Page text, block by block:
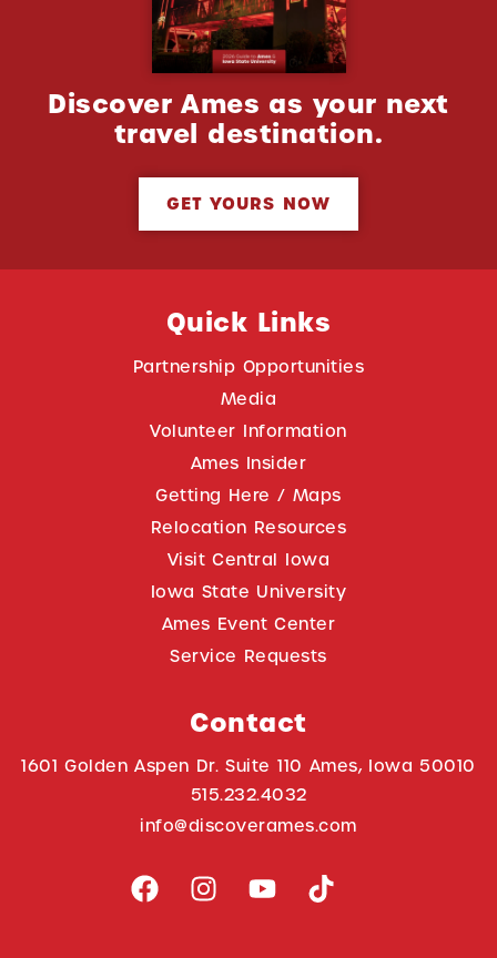
Discover Ames as your next
travel destination.
GET YOURS NOW
Quick Links
Partnership Opportunities
Media
Volunteer Information
Ames Insider
Getting Here / Maps
Relocation Resources
Visit Central Iowa
Iowa State University
Ames Event Center
Service Requests
Contact
1601 Golden Aspen Dr. Suite 110 Ames, Iowa 50010
515.232.4032
info@discoverames.com